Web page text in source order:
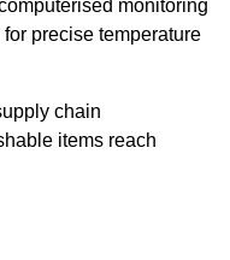
monitoring
precise temperature
chain
items reach